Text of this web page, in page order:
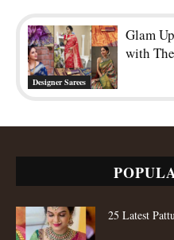
Designer Sarees
Glam
with
25 Latest